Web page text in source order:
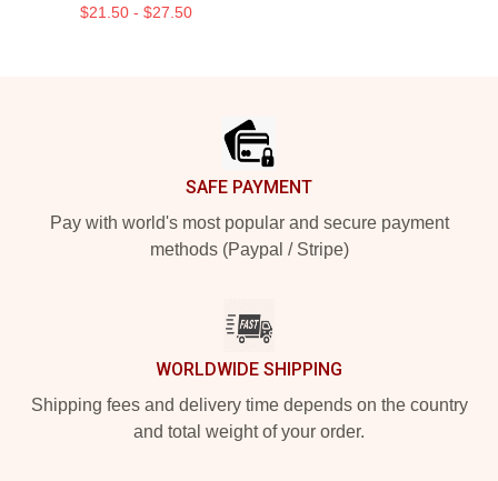
$21.50 - $27.50
SAFE PAYMENT
Pay with world's most popular and secure payment
methods (Paypal / Stripe)
WORLDWIDE SHIPPING
Shipping fees and delivery time depends on the country
and total weight of your order.